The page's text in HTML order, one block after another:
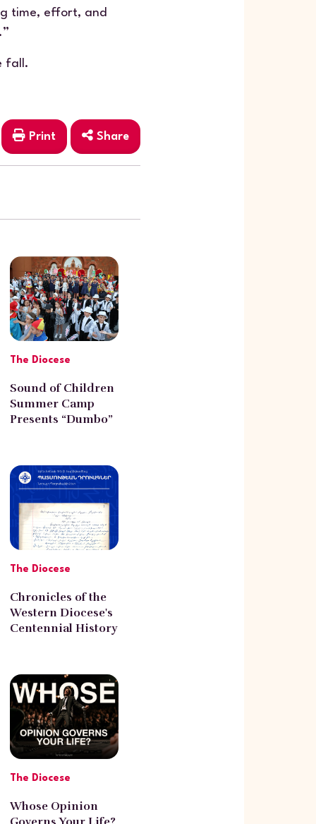
time, effort, and
fall.
Print Share
The Diocese
Sound of Children
Summer Camp
Presents “Dumbo”
The Diocese
Chronicles of the
Western Diocese's
Centennial History
The Diocese
Whose Opinion